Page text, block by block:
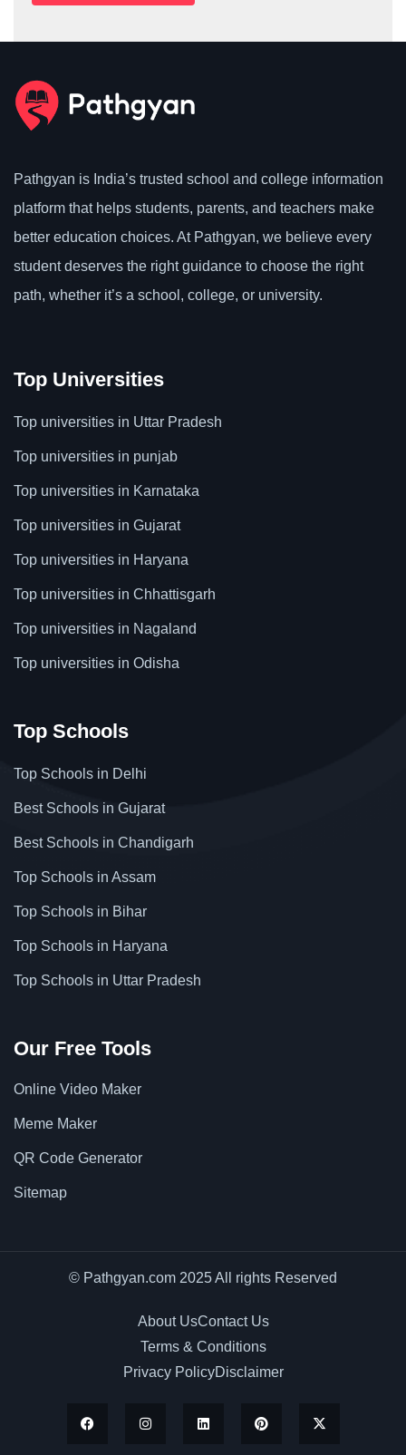
Pathgyan is India’s trusted school and college information
platform that helps students, parents, and teachers make
better education choices. At Pathgyan, we believe every
student deserves the right guidance to choose the right
path, whether it’s a school, college, or university.
Top Universities
Top universities in Uttar Pradesh
Top universities in punjab
Top universities in Karnataka
Top universities in Gujarat
Top universities in Haryana
Top universities in Chhattisgarh
Top universities in Nagaland
Top universities in Odisha
Top Schools
Top Schools in Delhi
Best Schools in Gujarat
Best Schools in Chandigarh
Top Schools in Assam
Top Schools in Bihar
Top Schools in Haryana
Top Schools in Uttar Pradesh
Our Free Tools
Online Video Maker
Meme Maker
QR Code Generator
Sitemap
© Pathgyan.com 2025 All rights Reserved
About UsContact Us
Terms & Conditions
Privacy PolicyDisclaimer